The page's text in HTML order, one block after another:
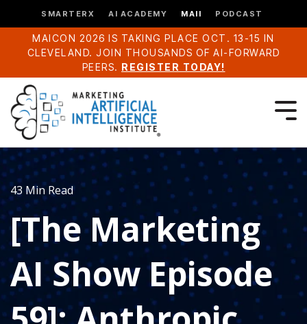
SMARTERX AI ACADEMY MAII PODCAST
MAICON 2026 IS TAKING PLACE OCT. 13-15 IN
CLEVELAND. JOIN THOUSANDS OF AI-FORWARD
PEERS. REGISTER TODAY!
43 Min Read
[The Marketing
AI Show Episode